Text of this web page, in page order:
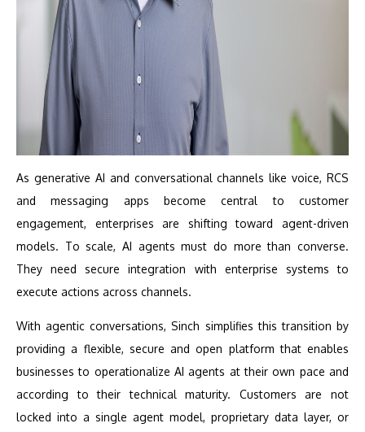
As generative AI and conversational channels like voice, RCS
and messaging apps become central to customer
engagement, enterprises are shifting toward agent-driven
models. To scale, AI agents must do more than converse.
They need secure integration with enterprise systems to
execute actions across channels.
With agentic conversations, Sinch simplifies this transition by
providing a flexible, secure and open platform that enables
businesses to operationalize AI agents at their own pace and
according to their technical maturity. Customers are not
locked into a single agent model, proprietary data layer, or